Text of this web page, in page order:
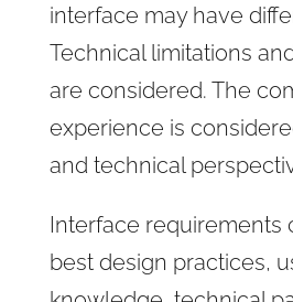
interface may have
Technical limitations
are considered. The
experience is
and technical
Interface requirements
best design practices,